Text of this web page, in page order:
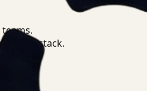
stack.